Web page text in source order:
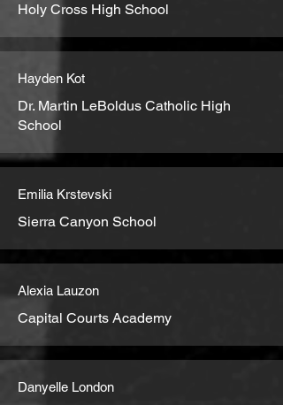
Holy Cross High School
Hayden Kot
Dr. Martin LeBoldus Catholic High
School
Emilia Krstevski
Sierra Canyon School
Alexia Lauzon
Capital Courts Academy
Danyelle London